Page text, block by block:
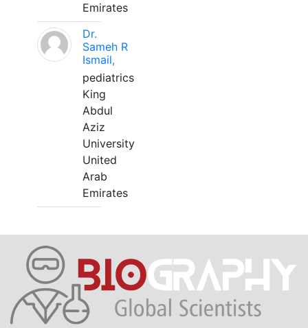
Emirates
Dr.
Sameh R
Ismail,
pediatrics
King
Abdul
Aziz
University
United
Arab
Emirates